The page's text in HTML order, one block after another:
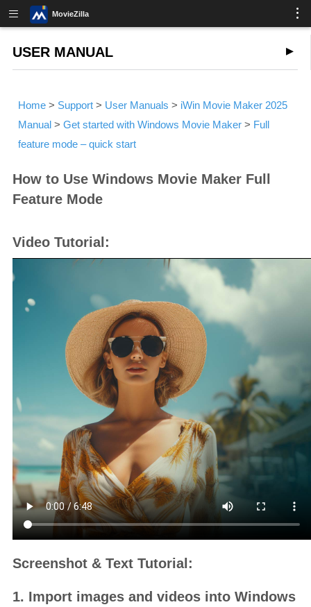
MovieZilla
USER MANUAL
Home > Support > User Manuals > iWin Movie Maker 2025
Manual>Get started with Windows Movie Maker > Full
feature mode – quick start
How to Use Windows Movie Maker Full
Feature Mode
Video Tutorial:
Screenshot & Text Tutorial:
1. Import images and videos into Windows